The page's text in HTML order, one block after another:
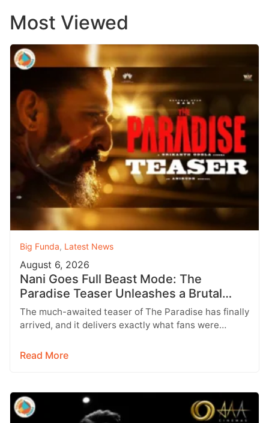
Most Viewed
Big Funda, Latest News
August 6, 2026
Nani Goes Full Beast Mode: The
Paradise Teaser Unleashes a Brutal
New World
The much-awaited teaser of The Paradise has finally
arrived, and it delivers exactly what fans were
Read More